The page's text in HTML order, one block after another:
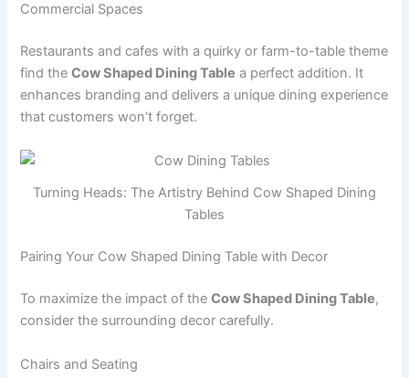
Commercial Spaces
Restaurants and cafes with a quirky or farm-to-table theme
find theCow Shaped Dining Table a perfect addition. It
enhances branding and delivers a unique dining experience
that customers won’t forget.
Turning Heads: The Artistry Behind Cow Shaped Dining
Tables
Pairing Your Cow Shaped Dining Table with Decor
To maximize the impact of theCow Shaped Dining Table,
consider the surrounding decor carefully.
Chairs and Seating